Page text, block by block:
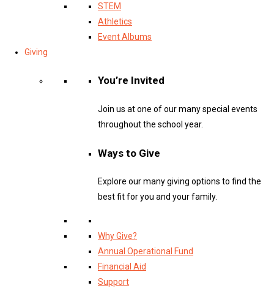
STEM
Athletics
Event Albums
Giving
You’re Invited
Join us at one of our many special events
throughout the school year.
Ways to Give
Explore our many giving options to find the
best fit for you and your family.
Why Give?
Annual Operational Fund
Financial Aid
Support